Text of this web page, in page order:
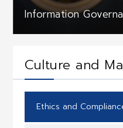
Culture and
Ethics and
Information